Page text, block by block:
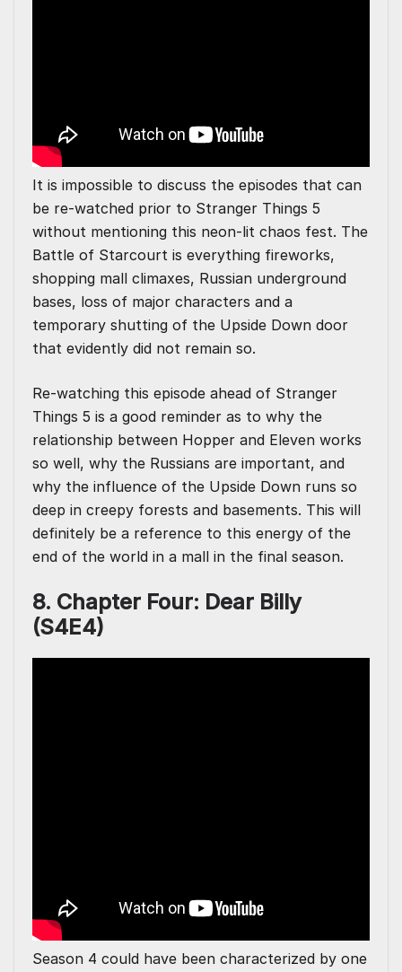
It is impossible to discuss the episodes that can
be re-watched prior to Stranger Things 5
without mentioning this neon-lit chaos fest. The
Battle of Starcourt is everything fireworks,
shopping mall climaxes, Russian underground
bases, loss of major characters and a
temporary shutting of the Upside Down door
that evidently did not remain so.
Re-watching this episode ahead of Stranger
Things 5 is a good reminder as to why the
relationship between Hopper and Eleven works
so well, why the Russians are important, and
why the influence of the Upside Down runs so
deep in creepy forests and basements. This will
definitely be a reference to this energy of the
end of the world in a mall in the final season.
8. Chapter Four: Dear Billy
(S4E4)
Season 4 could have been characterized by one